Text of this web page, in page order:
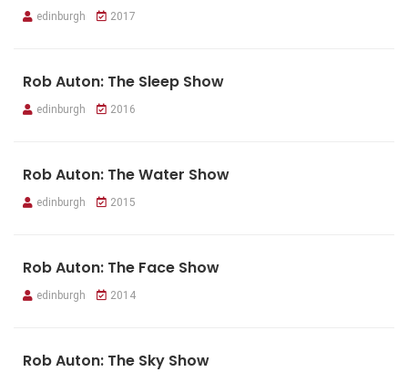
edinburgh 2017
Rob Auton: The Sleep Show
edinburgh 2016
Rob Auton: The Water Show
edinburgh 2015
Rob Auton: The Face Show
edinburgh 2014
Rob Auton: The Sky Show